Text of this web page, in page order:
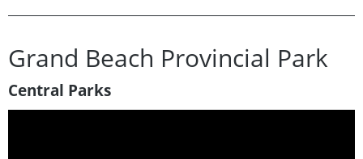
Grand Beach Provincial Park
Central Parks